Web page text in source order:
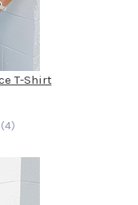
T-Shirt
(4)